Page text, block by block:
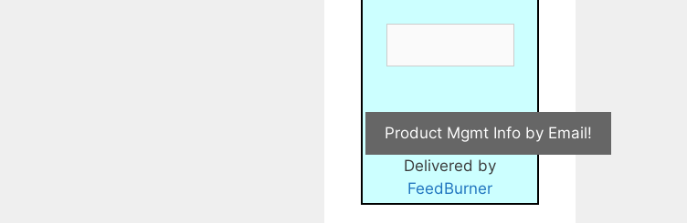
Delivered by
FeedBurner